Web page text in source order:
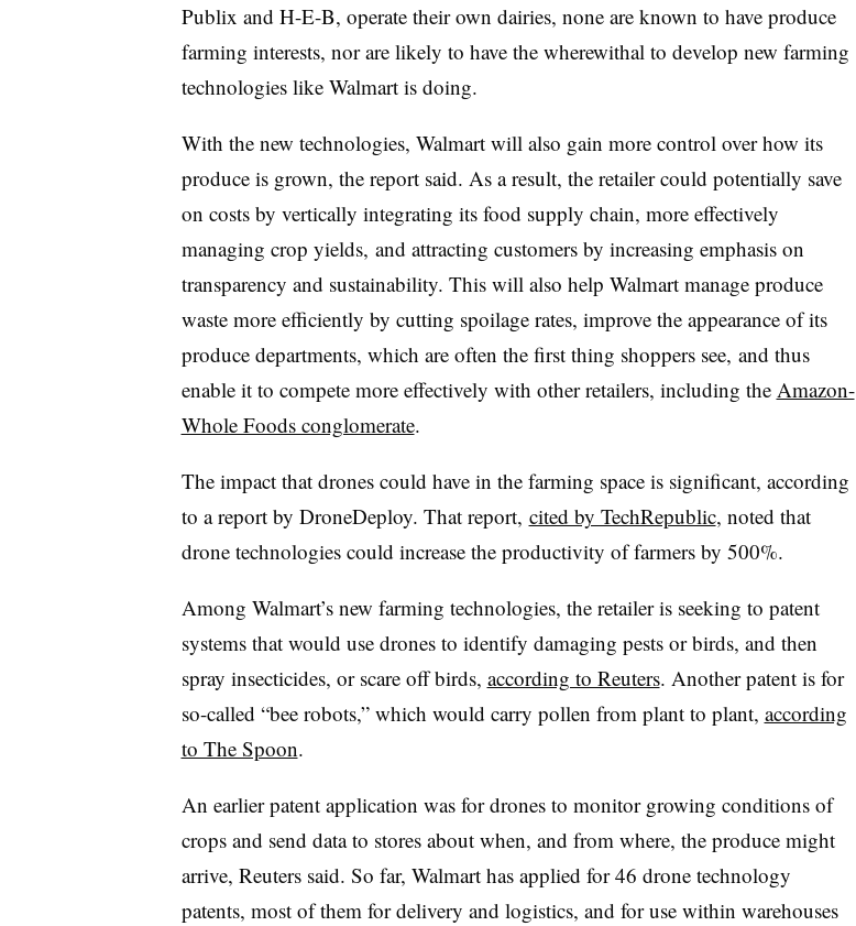
Publix and H-E-B, operate their own dairies, none are known to have produce
farming interests, nor are likely to have the wherewithal to develop new farming
technologies like Walmart is doing.
With the new technologies, Walmart will also gain more control over how its
produce is grown, the report said. As a result, the retailer could potentially save
on costs by vertically integrating its food supply chain, more effectively
managing crop yields, and attracting customers by increasing emphasis on
transparency and sustainability. This will also help Walmart manage produce
waste more efficiently by cutting spoilage rates, improve the appearance of its
produce departments, which are often the first thing shoppers see, and thus
enable it to compete more effectively with other retailers, including the Amazon-
Whole Foods conglomerate.
The impact that drones could have in the farming space is significant, according
to a report by DroneDeploy. That report, cited by TechRepublic, noted that
drone technologies could increase the productivity of farmers by 500%.
Among Walmart’s new farming technologies, the retailer is seeking to patent
systems that would use drones to identify damaging pests or birds, and then
spray insecticides, or scare off birds, according to Reuters. Another patent is for
so-called “bee robots,” which would carry pollen from plant to plant, according
to The Spoon.
An earlier patent application was for drones to monitor growing conditions of
crops and send data to stores about when, and from where, the produce might
arrive, Reuters said. So far, Walmart has applied for 46 drone technology
patents, most of them for delivery and logistics, and for use within warehouses